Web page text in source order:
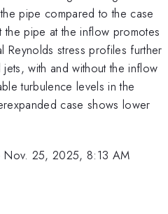
pipe compared to the case
the pipe at the inflow promotes
Reynolds stress profiles further
with and without the inflow
turbulence levels in the
case shows lower
Nov. 25, 2025, 8:13 AM